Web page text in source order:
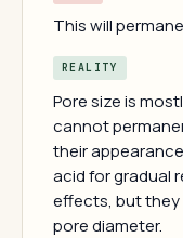
This will
REALITY
Pore size is
cannot
their
acid for gradual
effects, but
pore diameter.